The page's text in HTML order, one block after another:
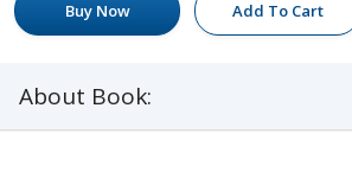
Buy Now Add To Cart
About Book: